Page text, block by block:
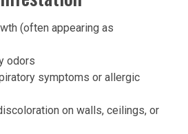
(often appearing as
odors
symptoms or allergic
on walls, ceilings, or